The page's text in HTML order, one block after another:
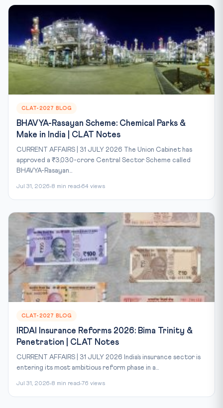
CLAT-2027 BLOG
BHAVYA-Rasayan Scheme: Chemical Parks &
Make in India | CLAT Notes
CURRENT AFFAIRS | 31 JULY 2026 The Union Cabinet has
approved a ₹3,030-crore Central Sector Scheme called
BHAVYA-Rasayan...
Jul 31, 2026 8 min read 64 views
CLAT-2027 BLOG
IRDAI Insurance Reforms 2026: Bima Trinity &
Penetration | CLAT Notes
CURRENT AFFAIRS | 31 JULY 2026 India’s insurance sector is
entering its most ambitious reform phase in a...
Jul 31, 2026 8 min read 76 views